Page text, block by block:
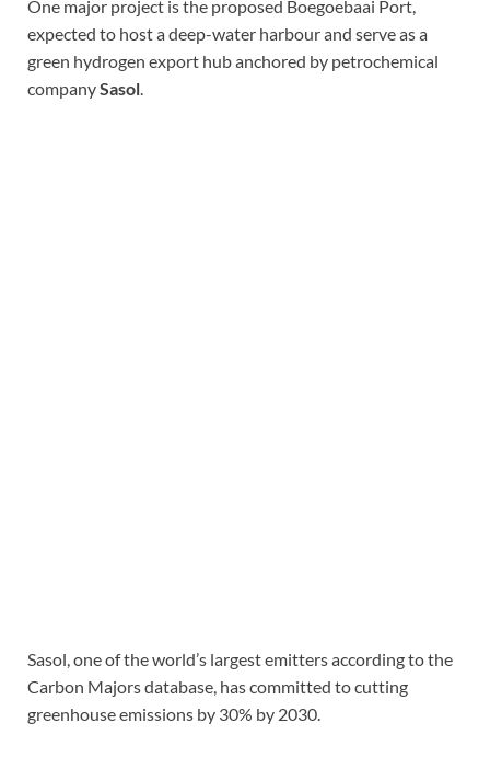
One major project is the proposed Boegoebaai Port,
expected to host a deep-water harbour and serve as a
green hydrogen export hub anchored by petrochemical
companySasol
Sasol, one of the world’s largest emitters according to the
Carbon Majors database, has committed to cutting
greenhouse emissions by 30% by 2030.